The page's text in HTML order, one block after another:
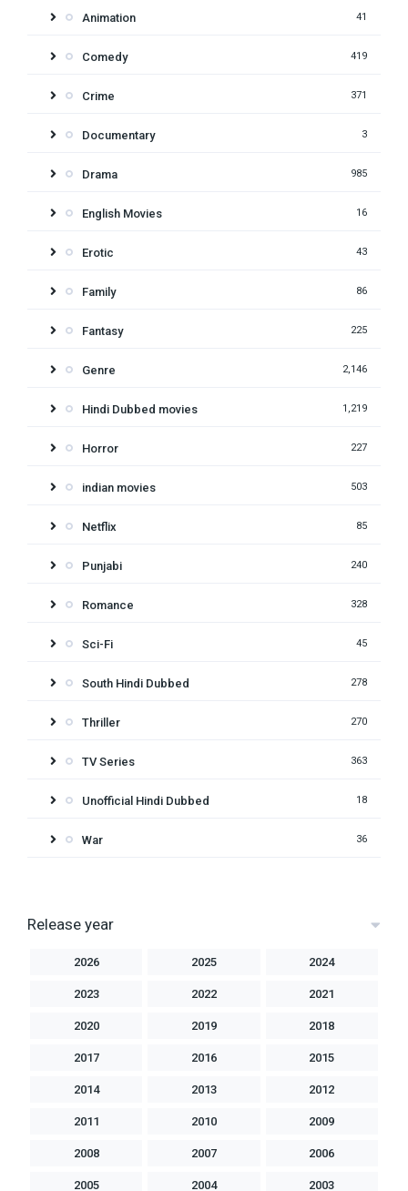
Animation 41
Comedy 419
Crime 371
Documentary 3
Drama 985
English Movies 16
Erotic 43
Family 86
Fantasy 225
Genre 2,146
Hindi Dubbed movies 1,219
Horror 227
indian movies 503
Netflix 85
Punjabi 240
Romance 328
Sci-Fi 45
South Hindi Dubbed 278
Thriller 270
TV Series 363
Unofficial Hindi Dubbed 18
War 36
Release year
2026 2025 2024
2023 2022 2021
2020 2019 2018
2017 2016 2015
2014 2013 2012
2011 2010 2009
2008 2007 2006
2005 2004 2003